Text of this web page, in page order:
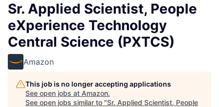
Sr. Applied Scientist, People
eXperience Technology
Central Science (PXTCS)
Amazon
This job is no longer accepting applications
See open jobs at Amazon.
See open jobs similar to "Sr. Applied Scientist, People